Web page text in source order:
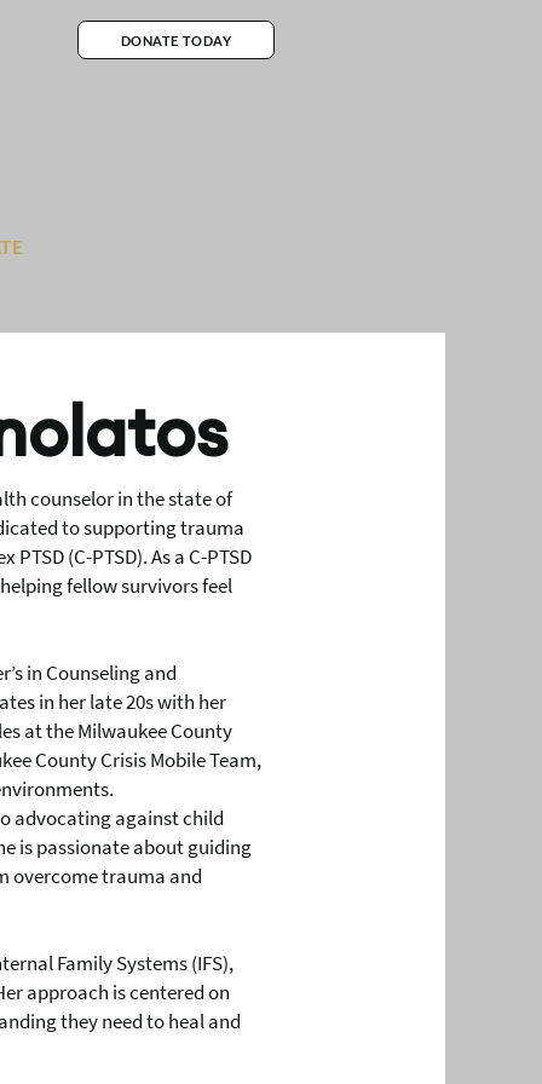
DONATE TODAY
counselor in the state of
to supporting trauma
(C-PTSD). As a C-PTSD
fellow survivors feel
in Counseling and
in her late 20s with her
at the Milwaukee County
County Crisis Mobile Team,
advocating against child
is passionate about guiding
overcome trauma and
Family Systems (IFS),
approach is centered on
they need to heal and